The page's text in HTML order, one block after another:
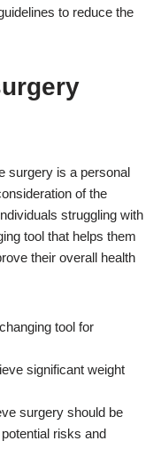
to reduce the
surgery is a personal
of the
struggling with
tool that helps them
their overall health
tool for
significant weight
surgery should be
risks and